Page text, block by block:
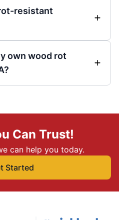
resistant
own wood rot
Can Trust!
can help you today.
Started